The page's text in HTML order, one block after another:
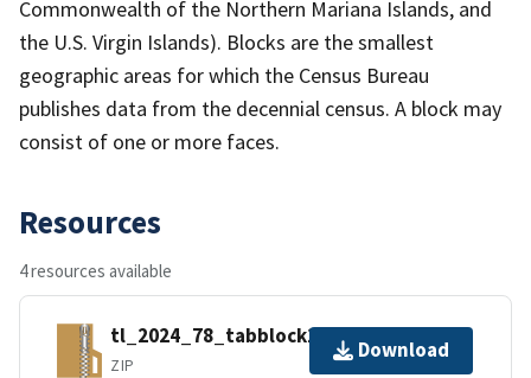
Commonwealth of the Northern Mariana Islands, and
the U.S. Virgin Islands). Blocks are the smallest
geographic areas for which the Census Bureau
publishes data from the decennial census. A block may
consist of one or more faces.
Resources
4 resources available
tl_2024_78_tabblock20.zip
ZIP
Download